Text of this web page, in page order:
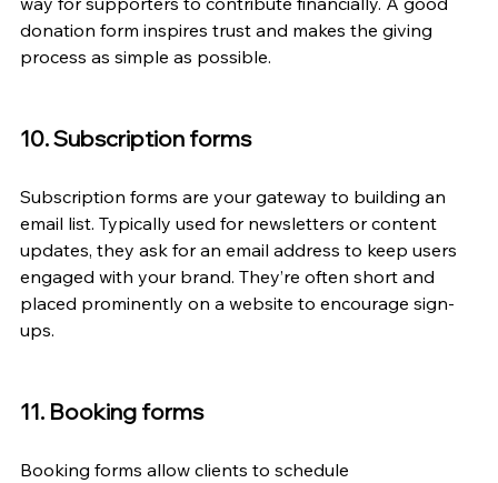
donation form inspires trust and makes the giving
process as simple as possible.
10. Subscription forms
Subscription forms are your gateway to building an
email list. Typically used for newsletters or content
updates, they ask for an email address to keep users
engaged with your brand. They’re often short and
placed prominently on a website to encourage sign-
ups.
11. Booking forms
Booking forms allow clients to schedule